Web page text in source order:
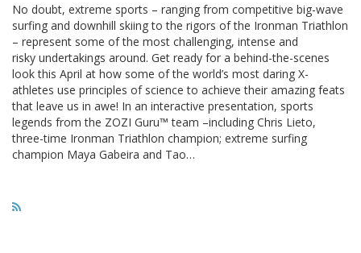
No doubt, extreme sports – ranging from competitive big-wave
surfing and downhill skiing to the rigors of the Ironman Triathlon
– represent some of the most challenging, intense and
risky undertakings around. Get ready for a behind-the-scenes
look this April at how some of the world’s most daring X-
athletes use principles of science to achieve their amazing feats
that leave us in awe! In an interactive presentation, sports
legends from the ZOZI Guru™ team –including Chris Lieto,
three-time Ironman Triathlon champion; extreme surfing
champion Maya Gabeira and Tao…